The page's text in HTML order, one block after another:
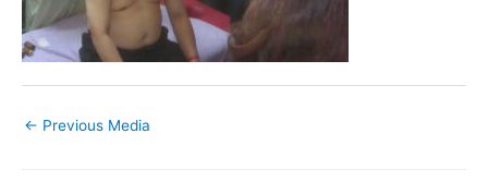
← Previous Media